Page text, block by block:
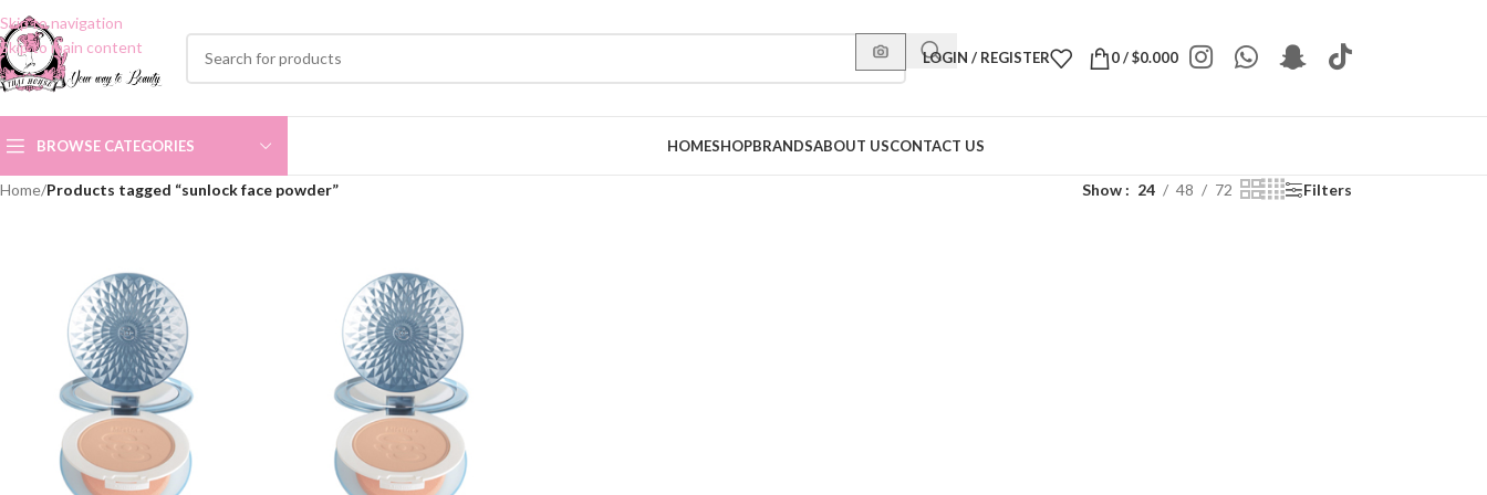
Skip to navigation
Skip to main content
LOGIN / REGISTER 0/$0.000
BROWSE CATEGORIES HOMESHOPBRANDSABOUT USCONTACT US
Home/Products tagged “sunlock face powder” Show 24 48 72 Filters